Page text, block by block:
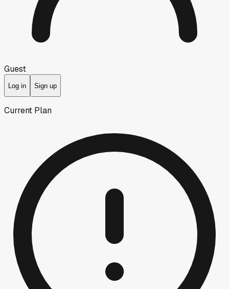
Guest
Log in Sign up
Current Plan